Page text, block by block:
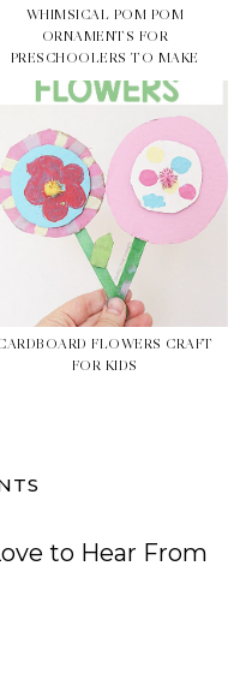
WHIMSICAL POM POM
ORNAMENTS FOR
PRESCHOOLERS TO MAKE
FLOWERS CRAFT
FOR KIDS
to Hear From